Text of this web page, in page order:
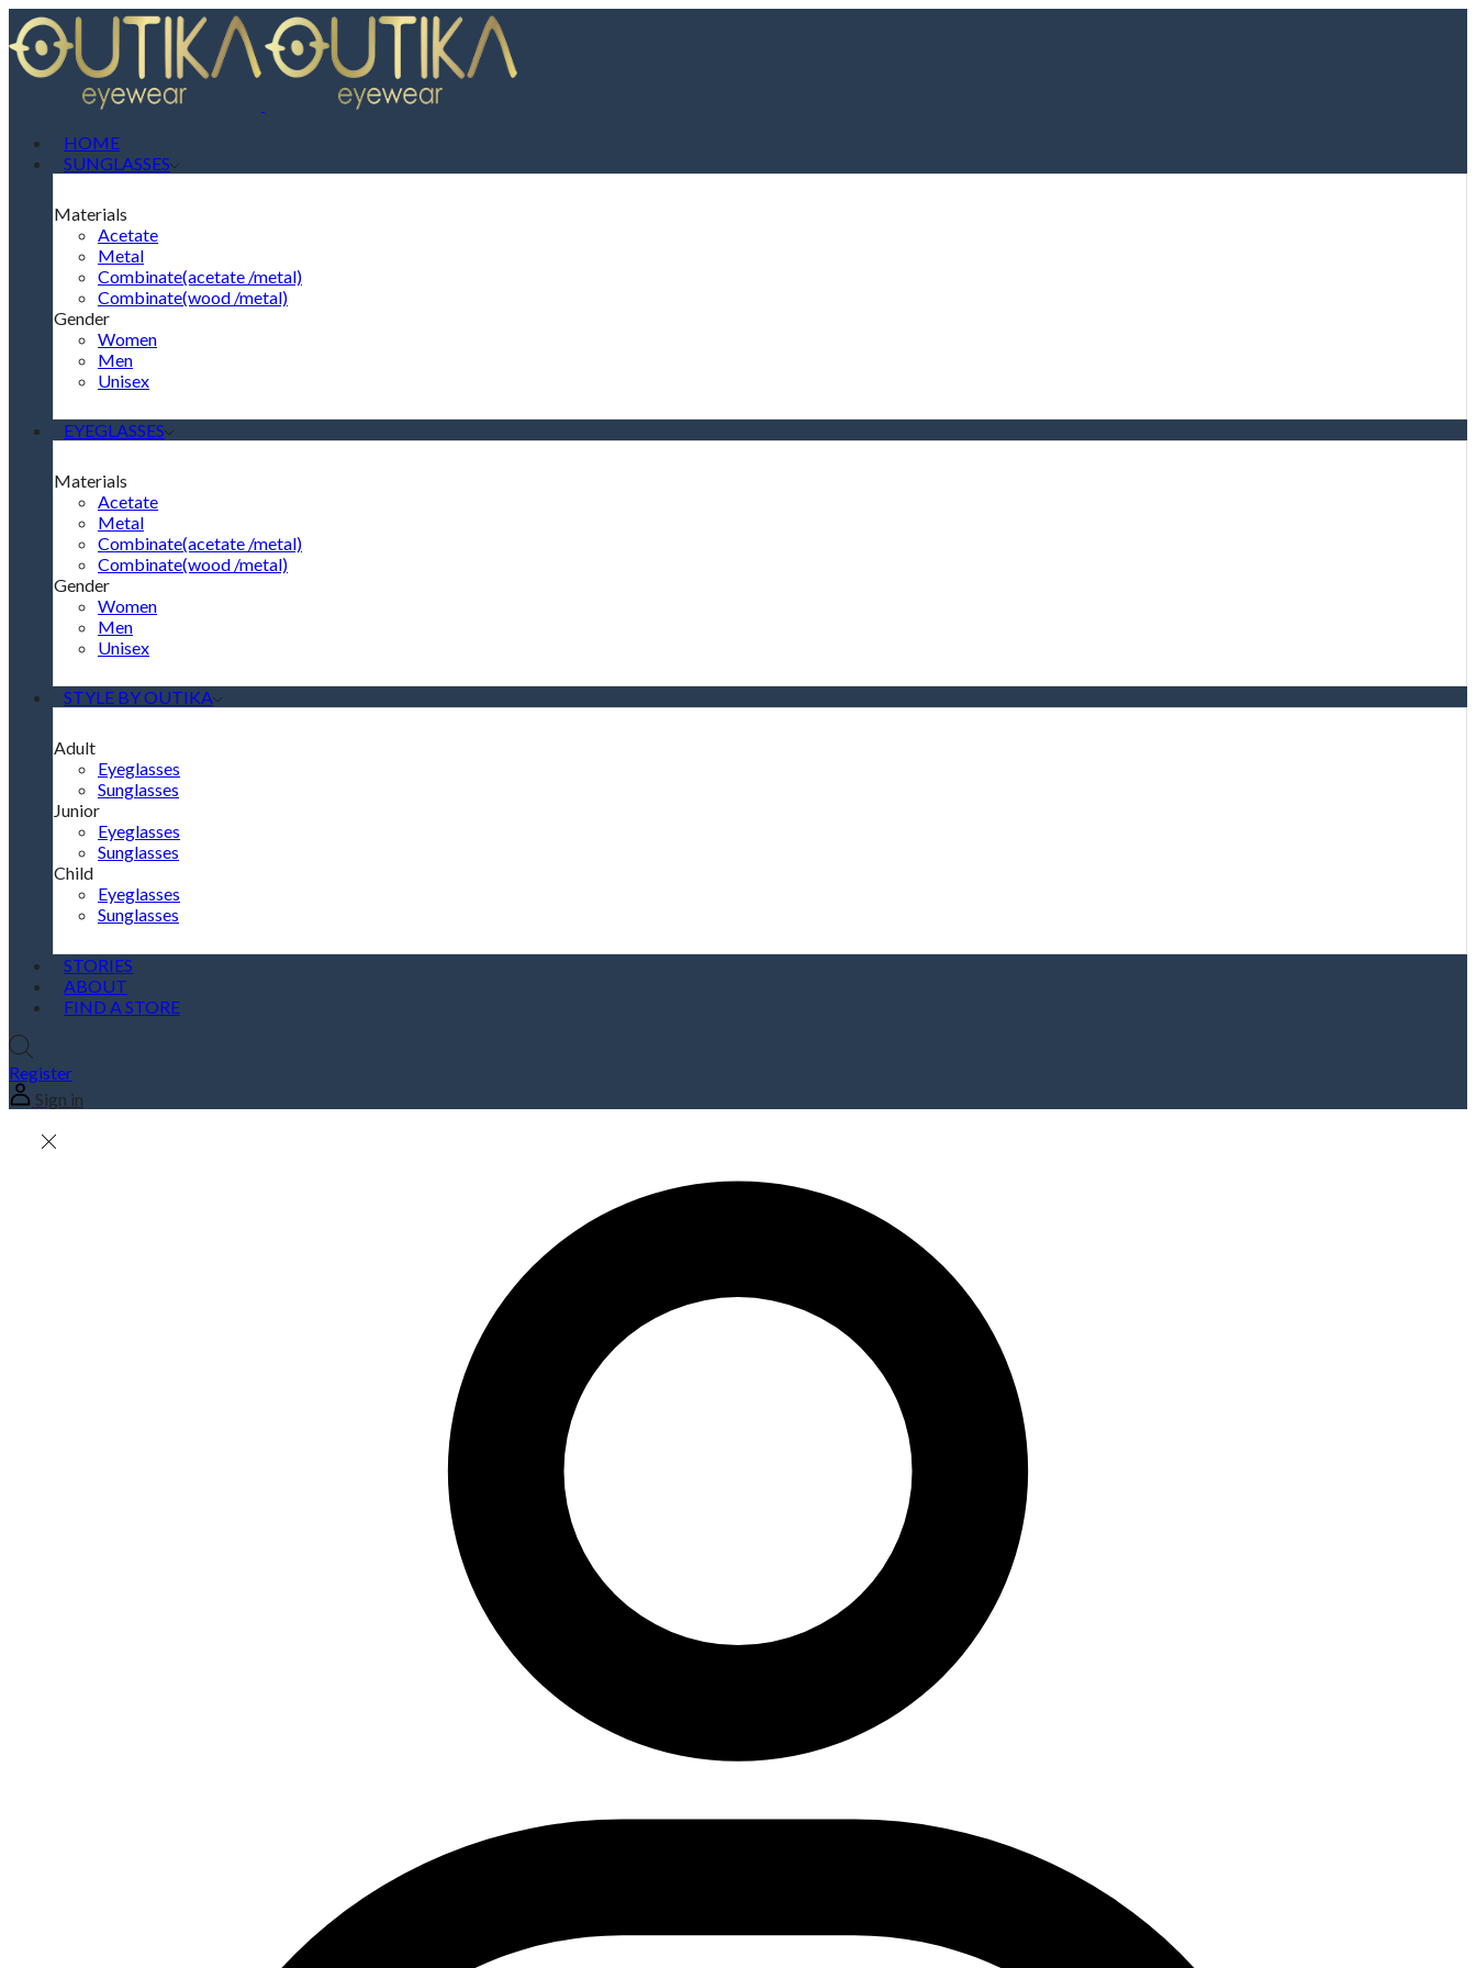
HOME
SUNGLASSES
Materials
Acetate
Metal
Combinate(acetate /metal)
Combinate(wood /metal)
Gender
Women
Men
Unisex
EYEGLASSES
Materials
Acetate
Metal
Combinate(acetate /metal)
Combinate(wood /metal)
Gender
Women
Men
Unisex
STYLE BY OUTIKA
Adult
Eyeglasses
Sunglasses
Junior
Eyeglasses
Sunglasses
Child
Eyeglasses
Sunglasses
STORIES
ABOUT
FIND A STORE
Register
Sign in